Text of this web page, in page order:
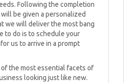
Following the completion
be given a personalized
we will deliver the most bang
to do is to schedule your
us to arrive in a prompt
the most essential facets of
looking just like new.